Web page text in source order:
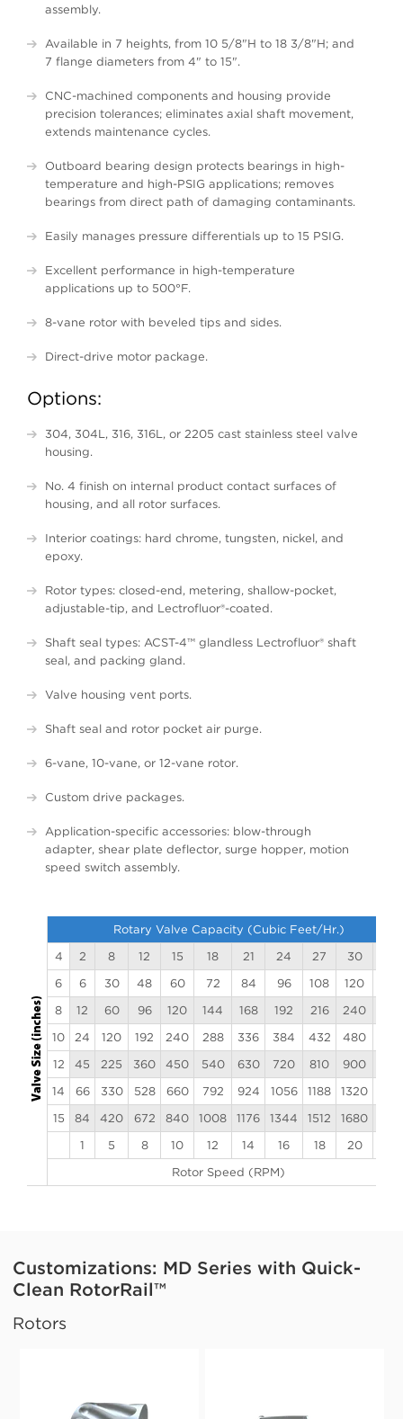
assembly.
Available in 7 heights, from 10 5/8"H to 18 3/8"H; and
7 flange diameters from 4" to 15".
CNC-machined components and housing provide
precision tolerances; eliminates axial shaft movement,
extends maintenance cycles.
Outboard bearing design protects bearings in high-
temperature and high-PSIG applications; removes
bearings from direct path of damaging contaminants.
Easily manages pressure differentials up to 15 PSIG.
Excellent performance in high-temperature
applications up to 500°F.
8-vane rotor with beveled tips and sides.
Direct-drive motor package.
Options:
304, 304L, 316, 316L, or 2205 cast stainless steel valve
housing.
No. 4 finish on internal product contact surfaces of
housing, and all rotor surfaces.
Interior coatings: hard chrome, tungsten, nickel, and
epoxy.
Rotor types: closed-end, metering, shallow-pocket,
adjustable-tip, and Lectrofluor®-coated.
Shaft seal types: ACST-4™ glandless Lectrofluor® shaft
seal, and packing gland.
Valve housing vent ports.
Shaft seal and rotor pocket air purge.
6-vane, 10-vane, or 12-vane rotor.
Custom drive packages.
Application-specific accessories: blow-through
adapter, shear plate deflector, surge hopper, motion
speed switch assembly.
Rotary Valve Capacity (Cubic Feet/Hr.)
4
2 8 12 15 18 21 24 27 30
6
6 30 48 60 72 84 96 108 120
8
12 60 96 120 144 168 192 216 240
10
24 120 192 240 288 336 384 432 480
12
45 225 360 450 540 630 720 810 900
14
66 330 528 660 792 924 1056 1188 1320
15
84 420 672 840 1008 1176 1344 1512 1680
1
5 8 10 12 14 16 18 20
Rotor Speed (RPM)
Customizations: MD Series with Quick-
Clean RotorRail™
Rotors